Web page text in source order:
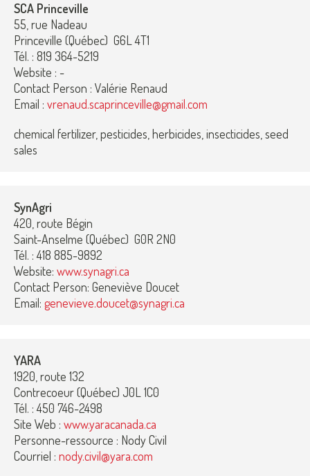
SCA Princeville
55, rue Nadeau
Princeville (Québec) G6L 4T1
Tél. : 819 364-5219
Website : -
Contact Person : Valérie Renaud
Email : vrenaud.scaprinceville@gmail.com
chemical fertilizer, pesticides, herbicides, insecticides, seed
sales
SynAgri
420, route Bégin
Saint-Anselme (Québec) G0R 2N0
Tél. : 418 885-9892
Website: www.synagri.ca
Contact Person: Geneviève Doucet
Email: genevieve.doucet@synagri.ca
YARA
1920, route 132
Contrecoeur (Québec) J0L 1C0
Tél. : 450 746-2498
Site Web : www.yaracanada.ca
Personne-ressource : Nody Civil
Courriel : nody.civil@yara.com